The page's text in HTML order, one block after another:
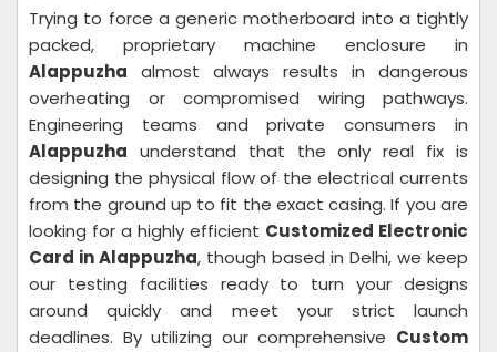
Trying to force a generic motherboard into a tightly
packed, proprietary machine enclosure in
Alappuzha almost always results in dangerous
overheating or compromised wiring pathways.
Engineering teams and private consumers in
Alappuzha understand that the only real fix is
designing the physical flow of the electrical currents
from the ground up to fit the exact casing. If you are
looking for a highly efficient Customized Electronic
Card in Alappuzha, though based in Delhi, we keep
our testing facilities ready to turn your designs
around quickly and meet your strict launch
deadlines. By utilizing our comprehensive Custom